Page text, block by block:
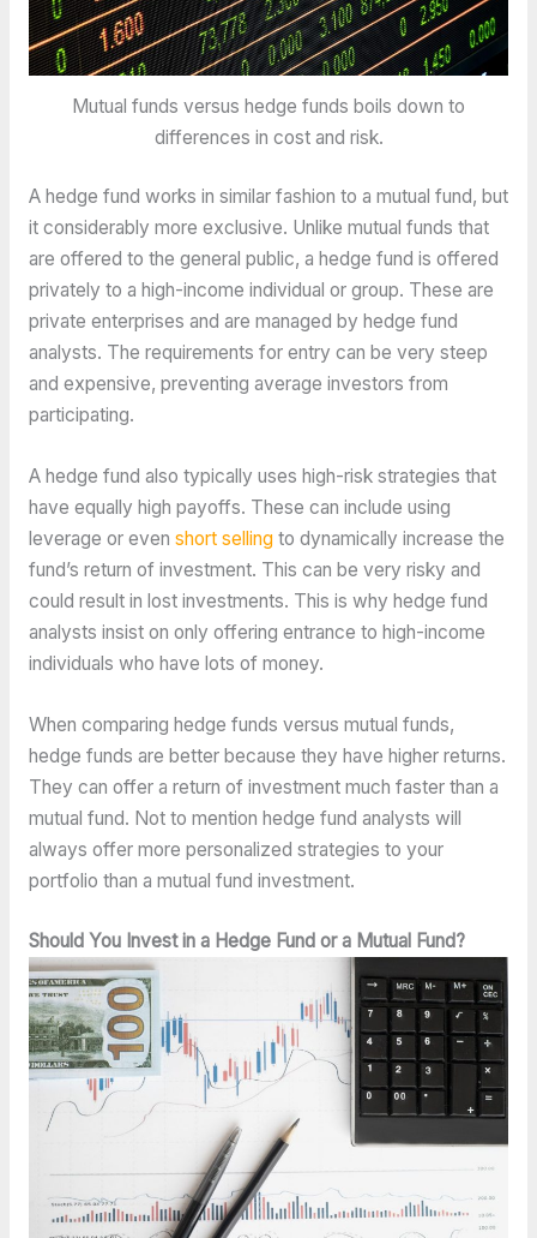
Mutual funds versus hedge funds boils down to
differences in cost and risk.
A hedge fund works in similar fashion to a mutual fund, but
it considerably more exclusive. Unlike mutual funds that
are offered to the general public, a hedge fund is offered
privately to a high-income individual or group. These are
private enterprises and are managed by hedge fund
analysts. The requirements for entry can be very steep
and expensive, preventing average investors from
participating.
A hedge fund also typically uses high-risk strategies that
have equally high payoffs. These can include using
leverage or even short sellingto dynamically increase the
fund’s return of investment. This can be very risky and
could result in lost investments. This is why hedge fund
analysts insist on only offering entrance to high-income
individuals who have lots of money.
When comparing hedge funds versus mutual funds,
hedge funds are better because they have higher returns.
They can offer a return of investment much faster than a
mutual fund. Not to mention hedge fund analysts will
always offer more personalized strategies to your
portfolio than a mutual fund investment.
Should You Invest in a Hedge Fund or a Mutual Fund?